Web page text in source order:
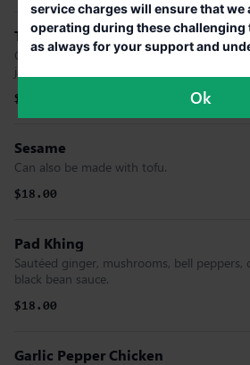
Thai Curry Fried Rice
Green curry paste stir-fried with rice,
jalapeno pepper (omitted if mild)
$18.00
Sesame
Can also be made with tofu.
$18.00
Pad Khing
Sautéed ginger, mushrooms, bell peppers,
black bean sauce.
$18.00
Garlic Pepper Chicken
service charges will ensure that we
operating during these challenging
as always for your support and
Ok